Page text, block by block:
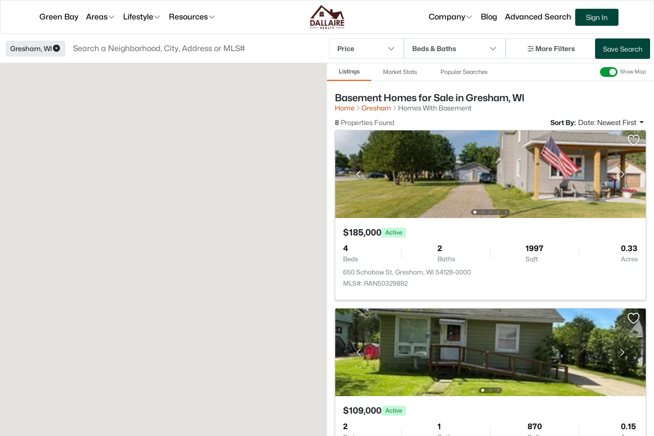
Green Bay Areas Lifestyle Resources Company Blog Advanced Search Sign In
Gresham, WI Price Beds & Baths More Filters Save Search
Listings Market Stats Popular Searches Show Map
Basement Homes for Sale in Gresham, WI
Home Gresham
Homes With Basement
8 Properties Found Sort By: Date: Newest First
$185,000 Active
4
Beds
2
Baths
1997
Sqft
0.33
Acres
650 Schabow St, Gresham, WI 54128-0000
MLS#: RAN50329882
$109,000 Active
2 1 870 0.15